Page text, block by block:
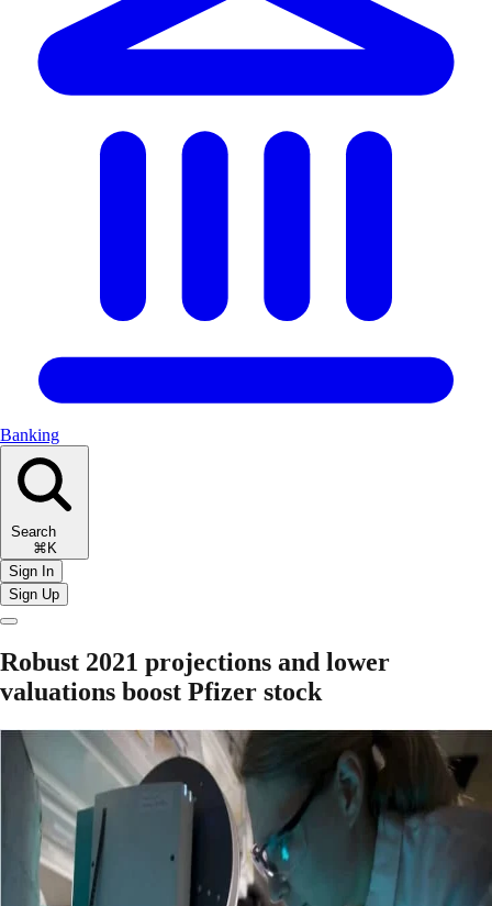
Banking
Search
⌘K
Sign In
Sign Up
Robust 2021 projections and lower
valuations boost Pfizer stock